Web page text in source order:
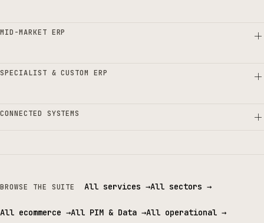
MID-MARKET ERP
SPECIALIST & CUSTOM ERP
CONNECTED SYSTEMS
BROWSE THE SUITE All services →All sectors →
All ecommerce →All PIM & Data →All operational →